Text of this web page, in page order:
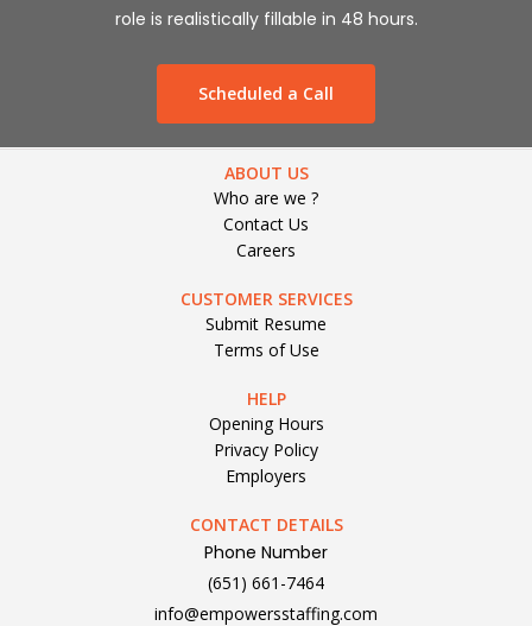
role is realistically fillable in 48 hours.
Scheduled a Call
ABOUT US
Who are we ?
Contact Us
Careers
CUSTOMER SERVICES
Submit Resume
Terms of Use
HELP
Opening Hours
Privacy Policy
Employers
CONTACT DETAILS
Phone Number
(651) 661-7464
info@empowersstaffing.com